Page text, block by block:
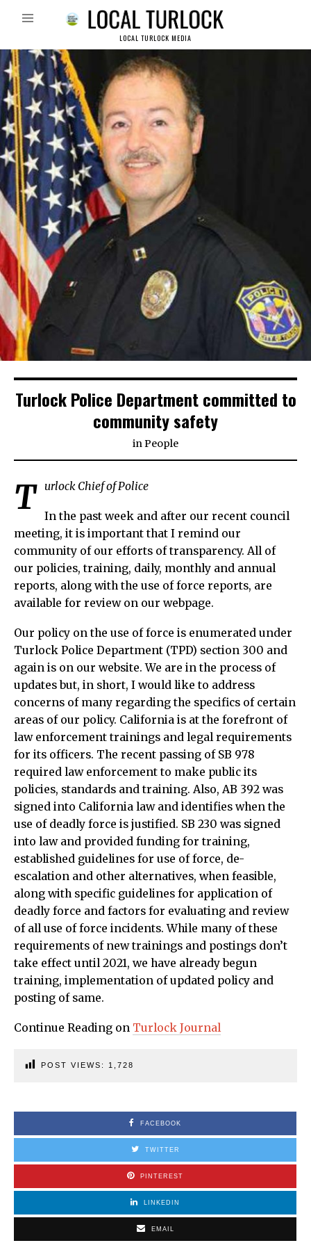
LOCAL TURLOCK MEDIA
Turlock Police Department committed to
community safety
inPeople
T urlock Chief of Police
In the past week and after our recent council
meeting, it is important that I remind our
community of our efforts of transparency. All of
our policies, training, daily, monthly and annual
reports, along with the use of force reports, are
available for review on our webpage.
Our policy on the use of force is enumerated under
Turlock Police Department (TPD) section 300 and
again is on our website. We are in the process of
updates but, in short, I would like to address
concerns of many regarding the specifics of certain
areas of our policy. California is at the forefront of
law enforcement trainings and legal requirements
for its officers. The recent passing of SB 978
required law enforcement to make public its
policies, standards and training. Also, AB 392 was
signed into California law and identifies when the
use of deadly force is justified. SB 230 was signed
into law and provided funding for training,
established guidelines for use of force, de-
escalation and other alternatives, when feasible,
along with specific guidelines for application of
deadly force and factors for evaluating and review
of all use of force incidents. While many of these
requirements of new trainings and postings don’t
take effect until 2021, we have already begun
training, implementation of updated policy and
posting of same.
Continue Reading on Turlock Journal
POST VIEWS: 1,728
FACEBOOK
TWITTER
PINTEREST
LINKEDIN
EMAIL